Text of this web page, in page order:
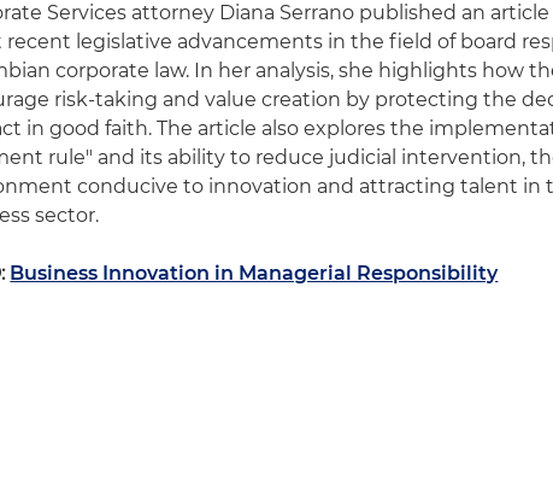
Services attorney Diana Serrano published an article
recent legislative advancements in the field of board
corporate law. In her analysis, she highlights how
risk-taking and value creation by protecting the
in good faith. The article also explores the
rule" and its ability to reduce judicial intervention,
conducive to innovation and attracting talent in
sector.
Business Innovation in Managerial Responsibility